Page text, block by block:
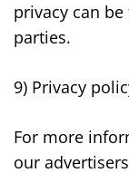
privacy can
parties.
9) Privacy
For more
our